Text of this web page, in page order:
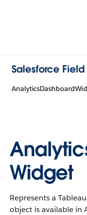
Salesforce
Widget
Represents a
object is available in